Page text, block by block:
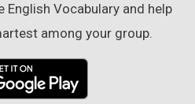
Vocabulary and help
among your group.